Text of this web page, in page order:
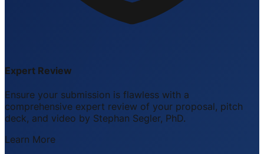
Expert Review
Ensure your submission is flawless with a
comprehensive expert review of your proposal, pitch
deck, and video by Stephan Segler, PhD.
Learn More